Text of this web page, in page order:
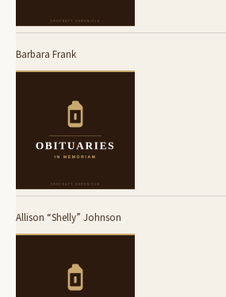
Barbara Frank
Allison “Shelly” Johnson